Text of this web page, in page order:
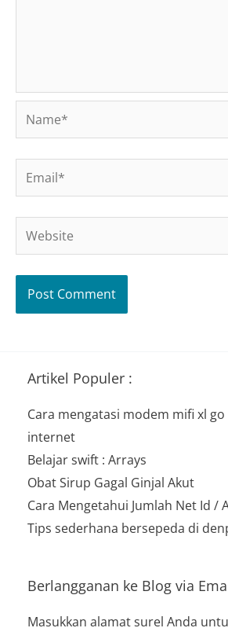
Name*
Email*
Website
Artikel Populer :
Cara mengatasi modem mifi xl
internet
Belajar swift : Arrays
Obat Sirup Gagal Ginjal Akut
Cara Mengetahui Jumlah Net Id /
Tips sederhana bersepeda di
Berlangganan ke Blog via
Masukkan alamat surel Anda